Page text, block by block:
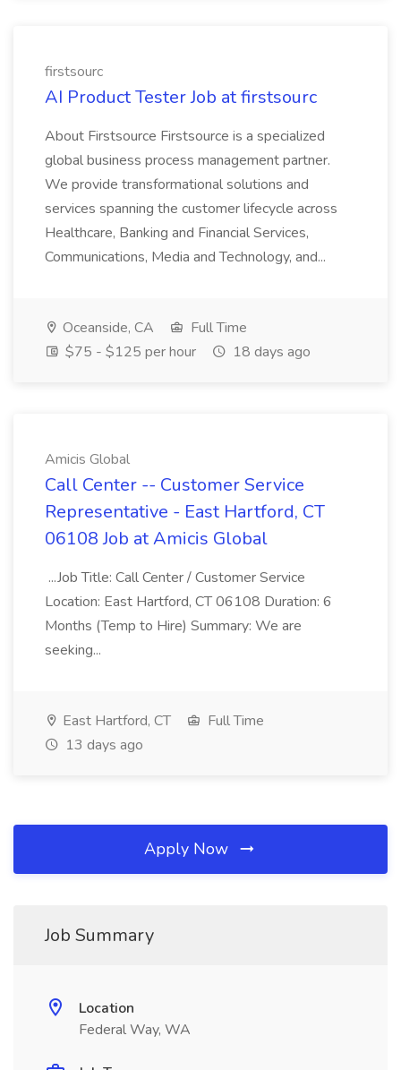
firstsourc
AI Product Tester Job at firstsourc
About Firstsource Firstsource is a specialized
global business process management partner.
We provide transformational solutions and
services spanning the customer lifecycle across
Healthcare, Banking and Financial Services,
Communications, Media and Technology, and...
Oceanside, CA
Full Time
$75 - $125 per hour
18 days ago
Amicis Global
Call Center -- Customer Service
Representative - East Hartford, CT
06108 Job at Amicis Global
...Job Title: Call Center / Customer Service
Location: East Hartford, CT 06108 Duration: 6
Months (Temp to Hire) Summary: We are
seeking...
East Hartford, CT
Full Time
13 days ago
Apply Now
Job Summary
Location
Federal Way, WA